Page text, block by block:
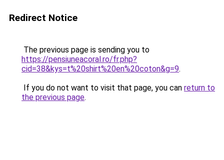
Redirect Notice
The previous page is sending you to
https://pensiuneacoral.ro/fr.php?
cid=38&kys=t%20shirt%20en%20coton&g=9.
If you do not want to visit that page, you can return to
the previous page.